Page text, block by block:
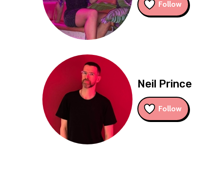
Follow
Neil Prince
Follow